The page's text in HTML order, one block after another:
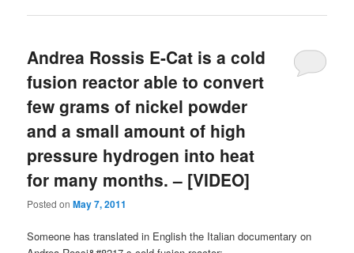
Andrea Rossis E-Cat is a cold
fusion reactor able to convert
few grams of nickel powder
and a small amount of high
pressure hydrogen into heat
for many months. – [VIDEO]
Posted onMay 7, 2011
Someone has translated in English the Italian documentary on